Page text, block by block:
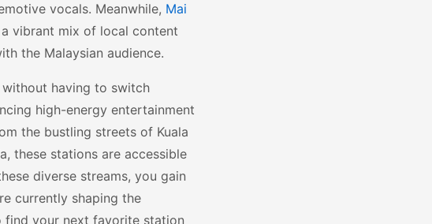
vocals. Meanwhile, Mai
vibrant mix of local content
the Malaysian audience.
having to switch
high-energy entertainment
the bustling streets of Kuala
these stations are accessible
diverse streams, you gain
currently shaping the
find your next favorite station